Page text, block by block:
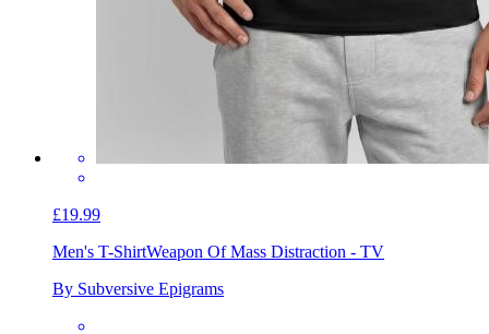
£19.99
Men's T-ShirtWeapon Of Mass Distraction - TV
By Subversive Epigrams